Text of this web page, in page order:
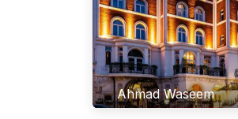
Ahmad Waseem